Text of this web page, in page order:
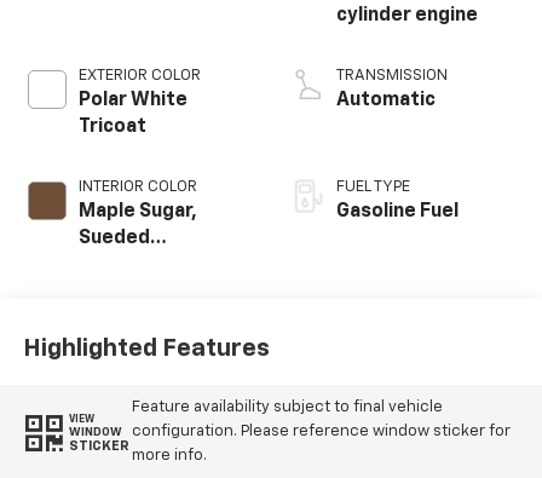
EXTERIOR COLOR
Polar White
Tricoat
INTERIOR COLOR
Maple Sugar,
Sueded
cylinder engine
TRANSMISSION
Automatic
FUEL TYPE
Gasoline Fuel
Highlighted Features
VIEW
WINDOW
STICKER
Feature availability subject to final vehicle
configuration. Please reference window sticker for
more info.